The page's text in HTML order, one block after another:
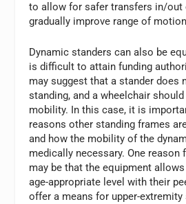
to allow for safer transfers in/out
gradually improve range of
Dynamic standers can also be
is difficult to attain funding
may suggest that a stander does
standing, and a wheelchair
mobility. In this case, it is
reasons other standing frames
and how the mobility of the
medically necessary. One reason
may be that the equipment
age-appropriate level with their
offer a means for upper-extremity